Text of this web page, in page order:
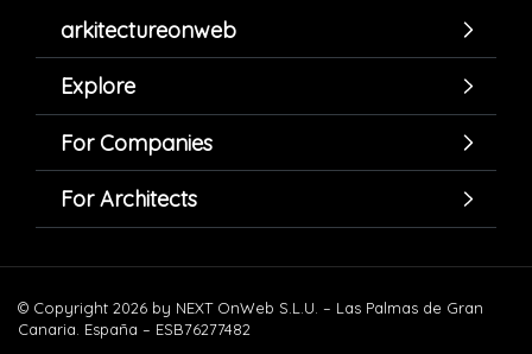
arkitectureonweb
Explore
For Companies
For Architects
© Copyright 2026 by NEXT OnWeb S.L.U. – Las Palmas de Gran
Canaria. España – ESB76277482